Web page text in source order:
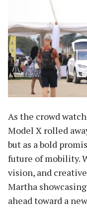
As the crowd
Model X rolled
but as a bold
future of mobility.
vision, and
Martha
ahead toward a